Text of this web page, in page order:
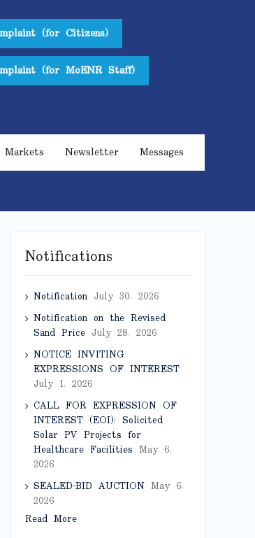
(for Citizens)
(for MoENR Staff)
Markets Newsletter Messages
Notifications
NotificationJuly 30, 2026
Notification on the Revised
Sand PriceJuly 28, 2026
NOTICE INVITING
EXPRESSIONS OF INTEREST
July 1, 2026
CALL FOR EXPRESSION OF
INTEREST (EOI): Solicited
Solar PV Projects for
Healthcare Facilities May 6,
2026
SEALED-BID AUCTIONMay 6,
2026
Read More